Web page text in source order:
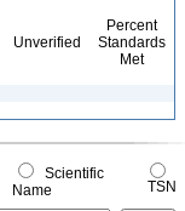
Unverified
Percent
Standards
Met
Scientific
Name
TSN